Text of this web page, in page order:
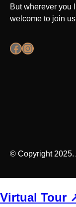
But wherever you
welcome to join
Facebook Instagram
© Copyright 2025.
Virtual Tour